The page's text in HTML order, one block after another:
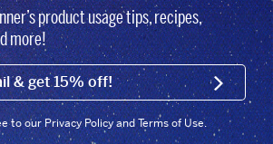
product usage tips, recipes,
more!
EMAIL (FOOTER) SIGN
to our Privacy Policy and Terms of Use.